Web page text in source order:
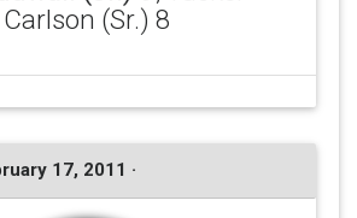
Carlson (Sr.) 8
17, 2011 ·